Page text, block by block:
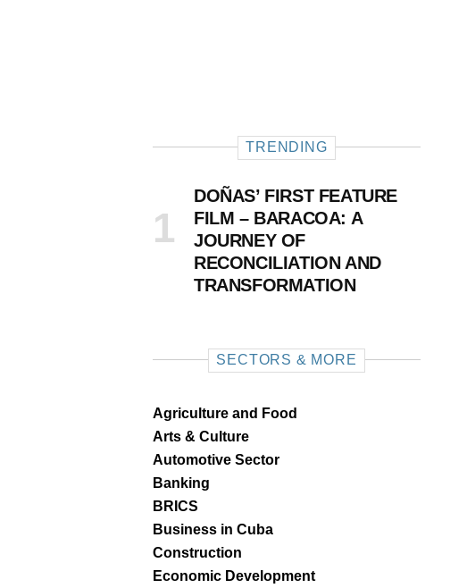
TRENDING
DOÑAS’ FIRST FEATURE
FILM – BARACOA: A
JOURNEY OF
RECONCILIATION AND
TRANSFORMATION
SECTORS & MORE
Agriculture and Food
Arts & Culture
Automotive Sector
Banking
BRICS
Business in Cuba
Construction
Economic Development